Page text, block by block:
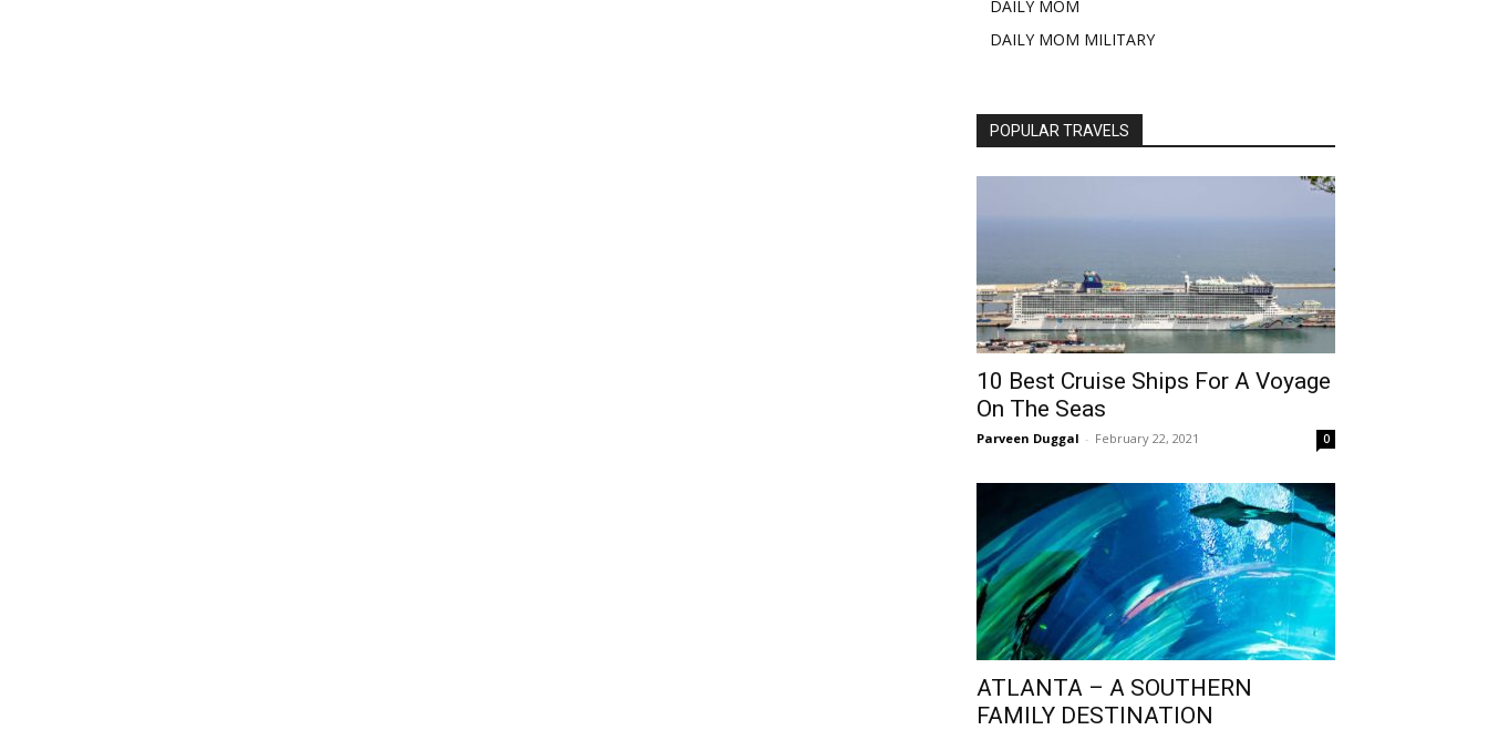
DAILY MOM
DAILY MOM MILITARY
POPULAR TRAVELS
10 Best Cruise Ships For A Voyage
On The Seas
Parveen Duggal - February 22, 2021 0
ATLANTA – A SOUTHERN
FAMILY DESTINATION